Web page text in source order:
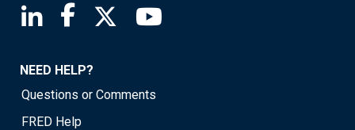
Saint Louis Fed linkedin page
Saint Louis Fed facebook page
Saint Louis Fed X page
NEED HELP?
Questions or Comments
FRED Help